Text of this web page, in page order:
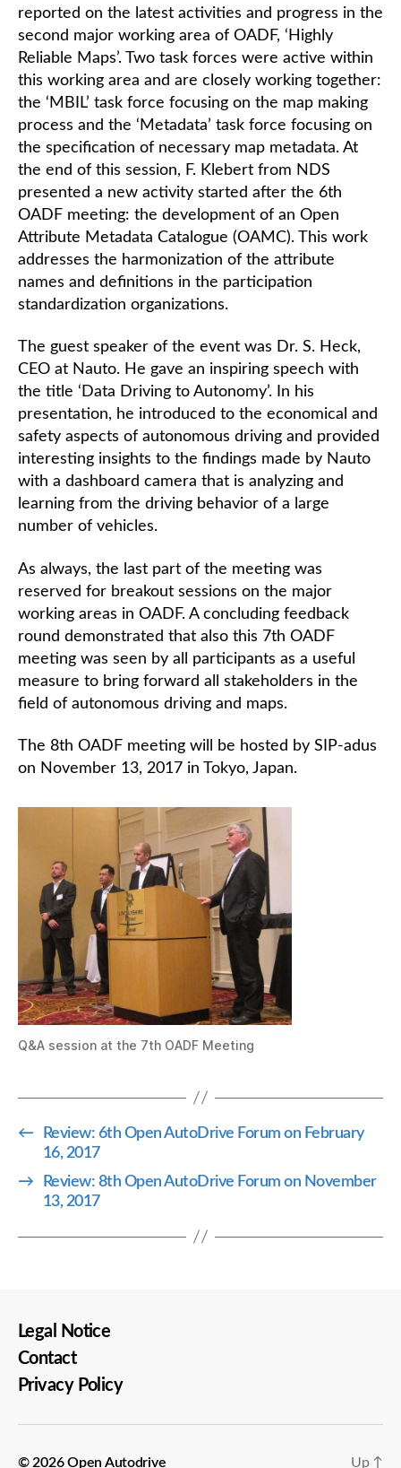
reported on the latest activities and progress in the
second major working area of OADF, ‘Highly
Reliable Maps’. Two task forces were active within
this working area and are closely working together:
the ‘MBIL’ task force focusing on the map making
process and the ‘Metadata’ task force focusing on
the specification of necessary map metadata. At
the end of this session, F. Klebert from NDS
presented a new activity started after the 6th
OADF meeting: the development of an Open
Attribute Metadata Catalogue (OAMC). This work
addresses the harmonization of the attribute
names and definitions in the participation
standardization organizations.
The guest speaker of the event was Dr. S. Heck,
CEO at Nauto. He gave an inspiring speech with
the title ‘Data Driving to Autonomy’. In his
presentation, he introduced to the economical and
safety aspects of autonomous driving and provided
interesting insights to the findings made by Nauto
with a dashboard camera that is analyzing and
learning from the driving behavior of a large
number of vehicles.
As always, the last part of the meeting was
reserved for breakout sessions on the major
working areas in OADF. A concluding feedback
round demonstrated that also this 7th OADF
meeting was seen by all participants as a useful
measure to bring forward all stakeholders in the
field of autonomous driving and maps.
The 8th OADF meeting will be hosted by SIP-adus
on November 13, 2017 in Tokyo, Japan.
Q&A session at the 7th OADF Meeting
←
Review: 6th Open AutoDrive Forum on February
16, 2017
→
Review: 8th Open AutoDrive Forum on November
13, 2017
Legal Notice
Contact
Privacy Policy
© 2026Open Autodrive Up ↑